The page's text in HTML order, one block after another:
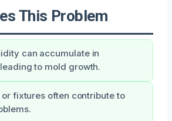
This Problem
can accumulate in
to mold growth.
or fixtures often contribute to